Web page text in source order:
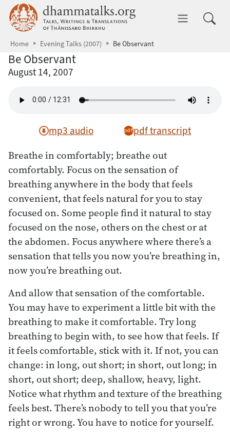
Skip to main content dhammatalks.org
Home Evening Talks (2007) Be Observant
Be Observant
August 14, 2007
mp3 audio pdf transcript
Breathe in comfortably; breathe out
comfortably. Focus on the sensation of
breathing anywhere in the body that feels
convenient, that feels natural for you to stay
focused on. Some people find it natural to stay
focused on the nose, others on the chest or at
the abdomen. Focus anywhere where there’s a
sensation that tells you now you’re breathing in,
now you’re breathing out.
And allow that sensation of the comfortable.
You may have to experiment a little bit with the
breathing to make it comfortable. Try long
breathing to begin with, to see how that feels. If
it feels comfortable, stick with it. If not, you can
change: in long, out short; in short, out long; in
short, out short; deep, shallow, heavy, light.
Notice what rhythm and texture of the breathing
feels best. There’s nobody to tell you that you’re
right or wrong. You have to notice for yourself.